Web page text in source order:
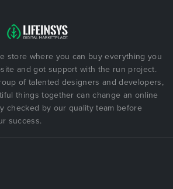
store where you can buy everything you
and got support with the run project.
of talented designers and developers,
things together can change an online
checked by our quality team before
success.